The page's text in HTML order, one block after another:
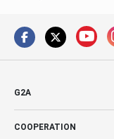
G2A
COOPERATION